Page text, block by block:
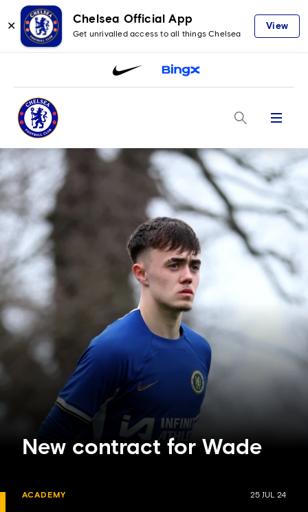
✕
Chelsea Official App
Get unrivalled access to all things Chelsea
View
Menu
New contract for Wade
ACADEMY 25 JUL 24